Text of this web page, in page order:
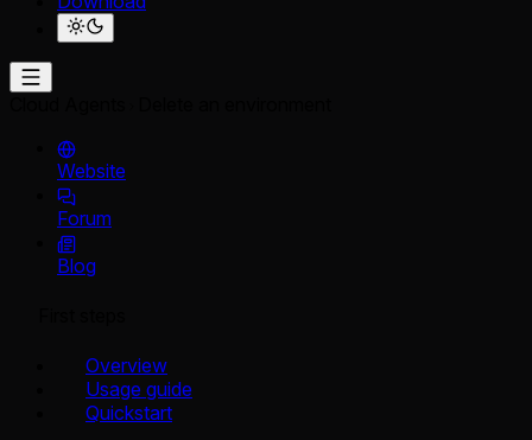
Website
Forum
Blog
Overview
Usage guide
Quickstart